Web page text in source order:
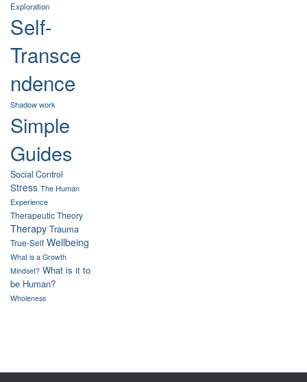
Exploration
Self-
Transce
ndence
Shadow work
Simple
Guides
Social Control
Stress The Human
Experience
Therapeutic Theory
Therapy Trauma
True-Self Wellbeing
What is a Growth
Mindset? What is it to
be Human?
Wholeness